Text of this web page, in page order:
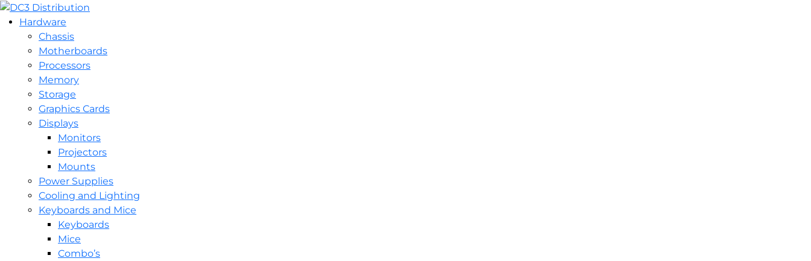
Hardware
Chassis
Motherboards
Processors
Memory
Storage
Graphics Cards
Displays
Monitors
Projectors
Mounts
Power Supplies
Cooling and Lighting
Keyboards and Mice
Keyboards
Mice
Combo’s